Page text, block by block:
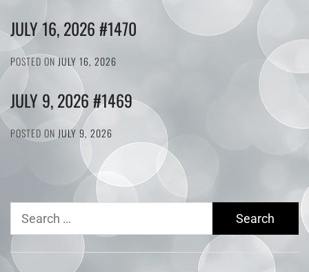
JULY 16, 2026 #1470
POSTED ONJULY 16, 2026
JULY 9, 2026 #1469
POSTED ON JULY 9, 2026
Search